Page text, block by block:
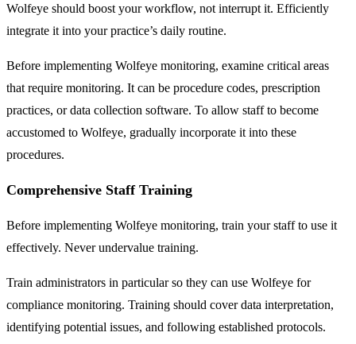
Wolfeye should boost your workflow, not interrupt it. Efficiently
integrate it into your practice’s daily routine.
Before implementing Wolfeye monitoring, examine critical areas
that require monitoring. It can be procedure codes, prescription
practices, or data collection software. To allow staff to become
accustomed to Wolfeye, gradually incorporate it into these
procedures.
Comprehensive Staff Training
Before implementing Wolfeye monitoring, train your staff to use it
effectively. Never undervalue training.
Train administrators in particular so they can use Wolfeye for
compliance monitoring. Training should cover data interpretation,
identifying potential issues, and following established protocols.